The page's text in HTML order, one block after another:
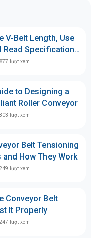
V-Belt Length, Use
Read Specifications
877 lượt xem
to Designing a
Roller Conveyor
lượt xem
Belt Tensioning
How They Work
lượt xem
Conveyor Belt
It Properly
lượt xem